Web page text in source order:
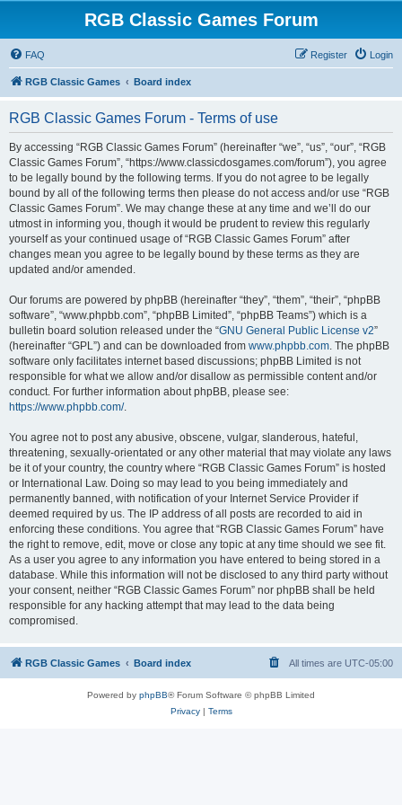
RGB Classic Games Forum
FAQ Login
Register
RGB Classic Games Board index
RGB Classic Games Forum - Terms of use
By accessing “RGB Classic Games Forum” (hereinafter “we”, “us”, “our”, “RGB
Classic Games Forum”, “https://www.classicdosgames.com/forum”), you agree
to be legally bound by the following terms. If you do not agree to be legally
bound by all of the following terms then please do not access and/or use “RGB
Classic Games Forum”. We may change these at any time and we’ll do our
utmost in informing you, though it would be prudent to review this regularly
yourself as your continued usage of “RGB Classic Games Forum” after
changes mean you agree to be legally bound by these terms as they are
updated and/or amended.
Our forums are powered by phpBB (hereinafter “they”, “them”, “their”, “phpBB
software”, “www.phpbb.com”, “phpBB Limited”, “phpBB Teams”) which is a
bulletin board solution released under the “GNU General Public License v2”
(hereinafter “GPL”) and can be downloaded from www.phpbb.com. The phpBB
software only facilitates internet based discussions; phpBB Limited is not
responsible for what we allow and/or disallow as permissible content and/or
conduct. For further information about phpBB, please see:
https://www.phpbb.com/.
You agree not to post any abusive, obscene, vulgar, slanderous, hateful,
threatening, sexually-orientated or any other material that may violate any laws
be it of your country, the country where “RGB Classic Games Forum” is hosted
or International Law. Doing so may lead to you being immediately and
permanently banned, with notification of your Internet Service Provider if
deemed required by us. The IP address of all posts are recorded to aid in
enforcing these conditions. You agree that “RGB Classic Games Forum” have
the right to remove, edit, move or close any topic at any time should we see fit.
As a user you agree to any information you have entered to being stored in a
database. While this information will not be disclosed to any third party without
your consent, neither “RGB Classic Games Forum” nor phpBB shall be held
responsible for any hacking attempt that may lead to the data being
compromised.
RGB Classic Games Board index All times are UTC-05:00
Powered by phpBB® Forum Software © phpBB Limited
Privacy| Terms